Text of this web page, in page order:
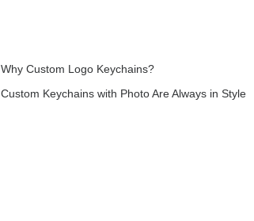
Why Custom Logo Keychains?
Custom Keychains with Photo Are Always in Style